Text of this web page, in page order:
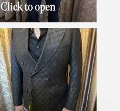
Click to open